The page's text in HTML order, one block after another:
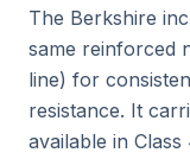
The Berkshire
same reinforced
line) for
resistance. It
available in